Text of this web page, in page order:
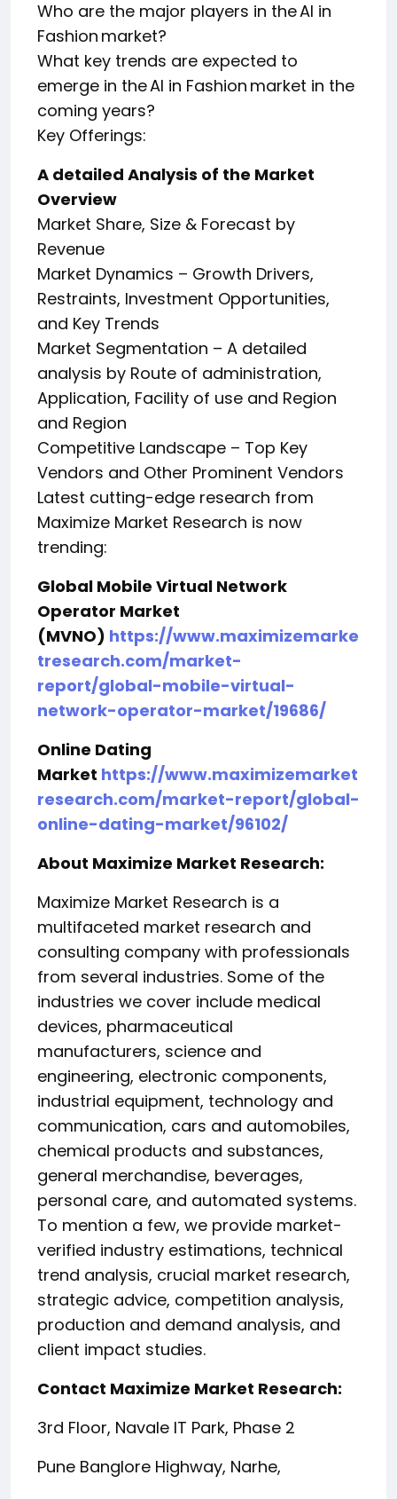
Who are the major players in the AI in
Fashion market?
What key trends are expected to
emerge in the AI in Fashion market in the
coming years?
Key Offerings:
A detailed Analysis of the Market
Overview
Market Share, Size & Forecast by
Revenue
Market Dynamics – Growth Drivers,
Restraints, Investment Opportunities,
and Key Trends
Market Segmentation – A detailed
analysis by Route of administration,
Application, Facility of use and Region
and Region
Competitive Landscape – Top Key
Vendors and Other Prominent Vendors
Latest cutting-edge research from
Maximize Market Research is now
trending:
Global Mobile Virtual Network
Operator Market
(MVNO) https://www.maximizemarke
tresearch.com/market-
report/global-mobile-virtual-
network-operator-market/19686/
Online Dating
Market https://www.maximizemarket
research.com/market-report/global-
online-dating-market/96102/
About Maximize Market Research:
Maximize Market Research is a
multifaceted market research and
consulting company with professionals
from several industries. Some of the
industries we cover include medical
devices, pharmaceutical
manufacturers, science and
engineering, electronic components,
industrial equipment, technology and
communication, cars and automobiles,
chemical products and substances,
general merchandise, beverages,
personal care, and automated systems.
To mention a few, we provide market-
verified industry estimations, technical
trend analysis, crucial market research,
strategic advice, competition analysis,
production and demand analysis, and
client impact studies.
Contact Maximize Market Research:
3rd Floor, Navale IT Park, Phase 2
Pune Banglore Highway, Narhe,